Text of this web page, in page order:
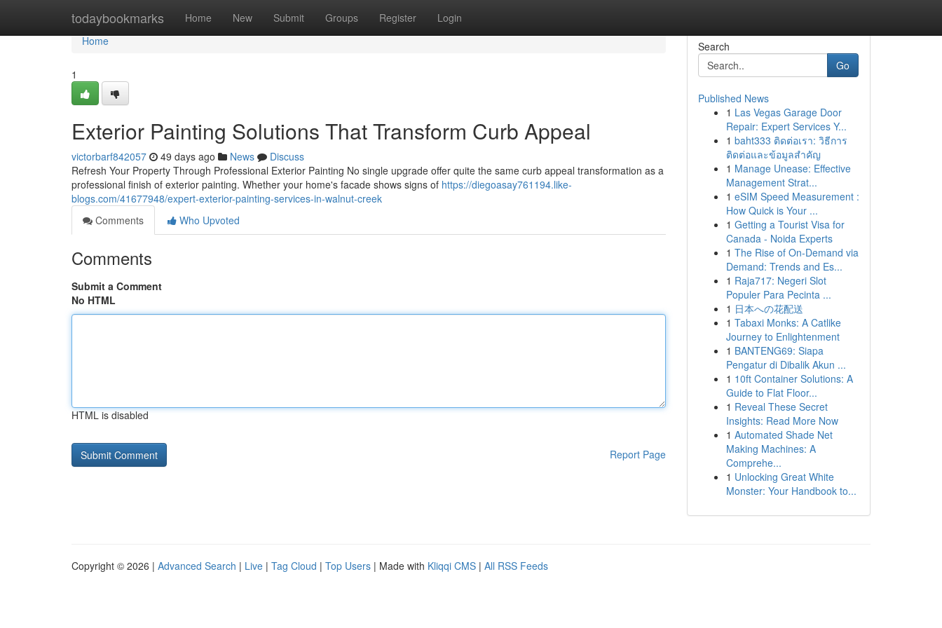
todaybookmarks Home New Submit Groups Register Login
Home
Home
1
Exterior Painting Solutions That Transform Curb Appeal
victorbarf842057 49 days ago News
Discuss
Refresh Your Property Through Professional Exterior Painting No single upgrade offer quite the same curb appeal transformation as a
professional finish of exterior painting. Whether your home's facade shows signs of https://diegoasay761194.like-
blogs.com/41677948/expert-exterior-painting-services-in-walnut-creek
Comments
Who Upvoted
Comments
Submit a Comment
No HTML
HTML is disabled
Report Page
Search
Go
Published News
1 Las Vegas Garage Door
Repair: Expert Services Y...
1 baht333 ติดต่อเรา: วิธีการ
ติดต่อและข้อมูลสำคัญ
1 Manage Unease: Effective
Management Strat...
1 eSIM Speed Measurement :
How Quick is Your ...
1 Getting a Tourist Visa for
Canada - Noida Experts
1 The Rise of On-Demand via
Demand: Trends and Es...
1 Raja717: Negeri Slot
Populer Para Pecinta ...
1 日本への花配送
1 Tabaxi Monks: A Catlike
Journey to Enlightenment
1 BANTENG69: Siapa
Pengatur di Dibalik Akun ...
1 10ft Container Solutions: A
Guide to Flat Floor...
1 Reveal These Secret
Insights: Read More Now
1 Automated Shade Net
Making Machines: A
Comprehe...
1 Unlocking Great White
Monster: Your Handbook to...
Copyright © 2026 | Advanced Search | Live | Tag Cloud | Top Users | Made with Kliqqi CMS | All RSS Feeds